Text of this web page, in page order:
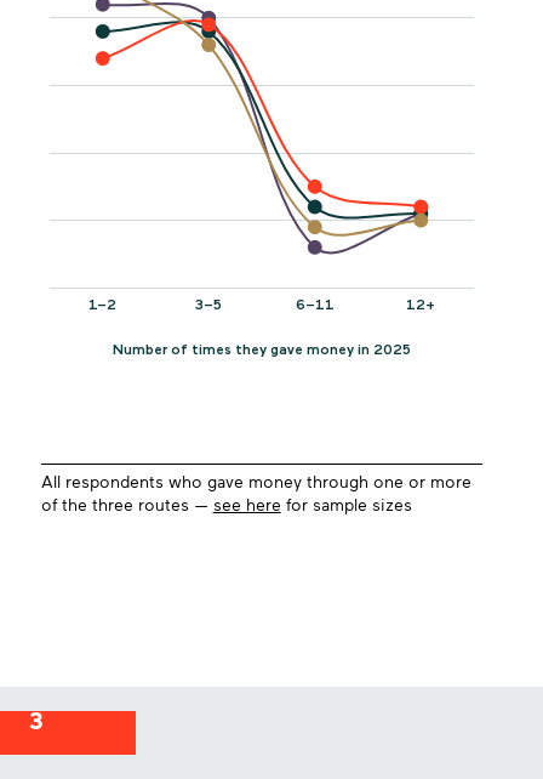
All respondents who gave money through one or more
of the three routes — see here for sample sizes
3